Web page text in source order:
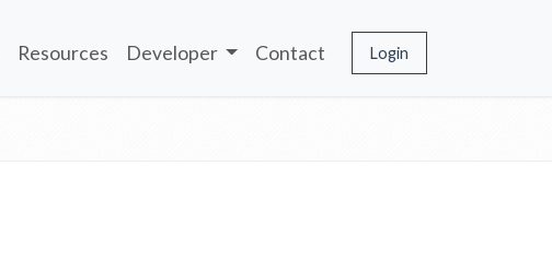
Resources Developer Contact Login